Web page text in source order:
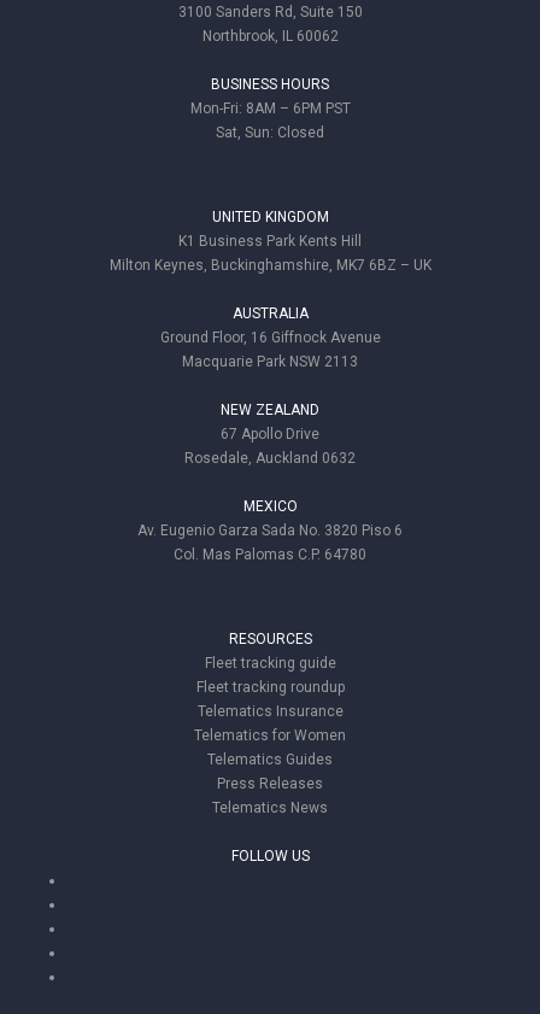
3100 Sanders Rd, Suite 150
Northbrook, IL 60062
BUSINESS HOURS
Mon-Fri: 8AM – 6PM PST
Sat, Sun: Closed
UNITED KINGDOM
K1 Business Park Kents Hill
Milton Keynes, Buckinghamshire, MK7 6BZ – UK
AUSTRALIA
Ground Floor, 16 Giffnock Avenue
Macquarie Park NSW 2113
NEW ZEALAND
67 Apollo Drive
Rosedale, Auckland 0632
MEXICO
Av. Eugenio Garza Sada No. 3820 Piso 6
Col. Mas Palomas C.P. 64780
RESOURCES
Fleet tracking guide
Fleet tracking roundup
Telematics Insurance
Telematics for Women
Telematics Guides
Press Releases
Telematics News
FOLLOW US